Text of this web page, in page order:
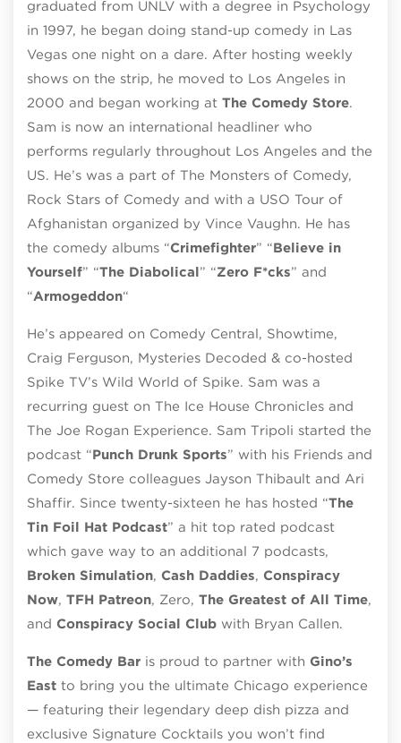
graduated from UNLV with a degree in Psychology
in 1997, he began doing stand-up comedy in Las
Vegas one night on a dare. After hosting weekly
shows on the strip, he moved to Los Angeles in
2000 and began working at The Comedy Store.
Sam is now an international headliner who
performs regularly throughout Los Angeles and the
US. He’s was a part of The Monsters of Comedy,
Rock Stars of Comedy and with a USO Tour of
Afghanistan organized by Vince Vaughn. He has
the comedy albums “Crimefighter” “Believe in
Yourself” “The Diabolical” “Zero F*cks” and
“Armogeddon“
He’s appeared on Comedy Central, Showtime,
Craig Ferguson, Mysteries Decoded & co-hosted
Spike TV’s Wild World of Spike. Sam was a
recurring guest on The Ice House Chronicles and
The Joe Rogan Experience. Sam Tripoli started the
podcast “Punch Drunk Sports” with his Friends and
Comedy Store colleagues Jayson Thibault and Ari
Shaffir. Since twenty-sixteen he has hosted “The
Tin Foil Hat Podcast” a hit top rated podcast
which gave way to an additional 7 podcasts,
Broken Simulation, Cash Daddies, Conspiracy
Now, TFH Patreon, Zero, The Greatest of All Time,
and Conspiracy Social Club with Bryan Callen.
The Comedy Bar is proud to partner with Gino’s
East to bring you the ultimate Chicago experience
— featuring their legendary deep dish pizza and
exclusive Signature Cocktails you won’t find